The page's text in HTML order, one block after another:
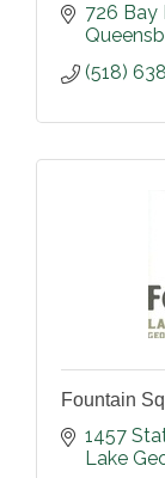
726 Bay
(518)
Fountain
1457
Lake